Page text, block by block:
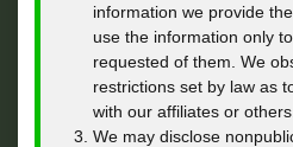
information we provide
use the information only
requested of them. We
restrictions set by law as
with our affiliates or others.
We may disclose